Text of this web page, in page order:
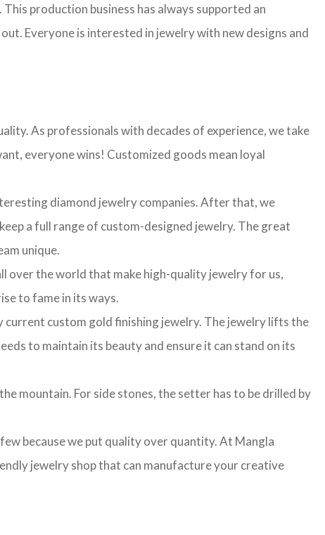
production business has always supported an
Everyone is interested in jewelry with new designs and
As professionals with decades of experience, we take
everyone wins! Customized goods mean loyal
diamond jewelry companies. After that, we
a full range of custom-designed jewelry. The great
unique.
over the world that make high-quality jewelry for us,
to fame in its ways.
current custom gold finishing jewelry. The jewelry lifts the
to maintain its beauty and ensure it can stand on its
mountain. For side stones, the setter has to be drilled by
because we put quality over quantity. At Mangla
jewelry shop that can manufacture your creative